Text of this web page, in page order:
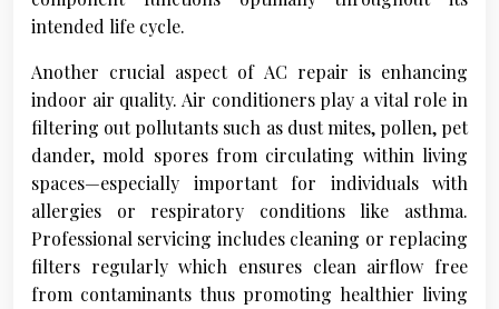
intended life cycle.
Another crucial aspect of AC repair is enhancing
indoor air quality. Air conditioners play a vital role in
filtering out pollutants such as dust mites, pollen, pet
dander, mold spores from circulating within living
spaces—especially important for individuals with
allergies or respiratory conditions like asthma.
Professional servicing includes cleaning or replacing
filters regularly which ensures clean airflow free
from contaminants thus promoting healthier living